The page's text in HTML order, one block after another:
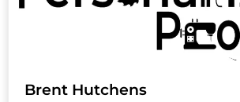
Brent Hutchens